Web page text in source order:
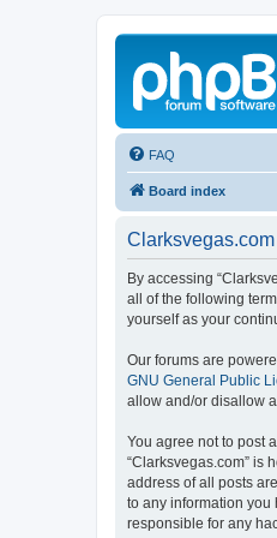
FAQ
Board index
By accessing
all of the following
yourself as your
Our forums are
GNU General Public
allow and/or disallow
You agree not to post
“Clarksvegas.com” is
address of all posts
to any information you
responsible for any